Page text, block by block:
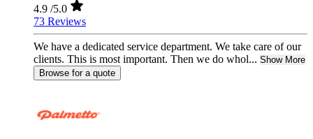
4.9 /5.0
73 Reviews
We have a dedicated service department. We take care of our
clients. This is most important. Then we do whol... Show More
Browse for a quote